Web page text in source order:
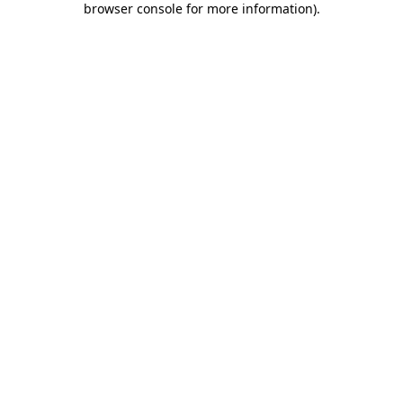
browser console for more information).